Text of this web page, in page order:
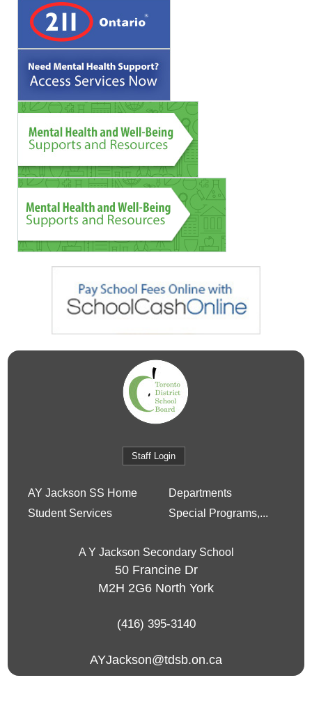
Staff Login
AY Jackson SS Home
Departments
Student Services
Special Programs,...
A Y Jackson Secondary School
50 Francine Dr
M2H 2G6 North York
(416) 395-3140
AYJackson@tdsb.on.ca